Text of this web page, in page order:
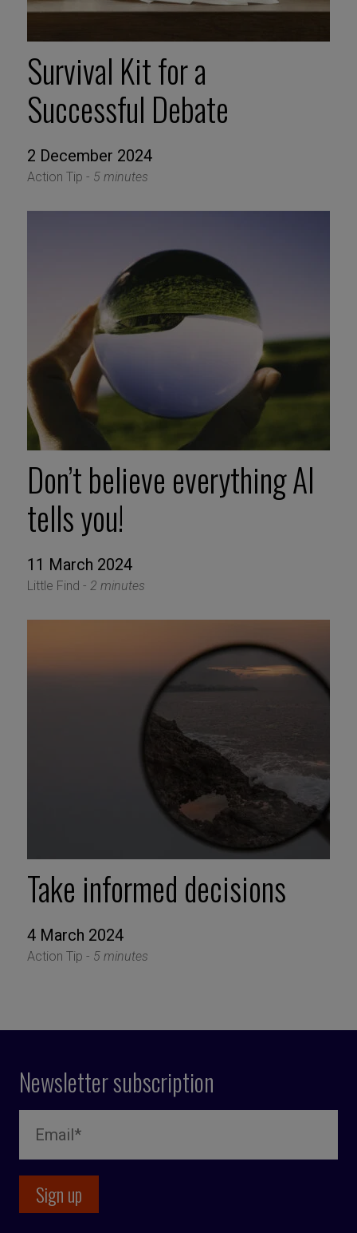
Survival Kit for a
Successful Debate
2 December 2024
Action Tip - 5 minutes
Don’t believe everything AI
tells you!
11 March 2024
Little Find - 2 minutes
Take informed decisions
4 March 2024
Action Tip - 5 minutes
Newsletter subscription